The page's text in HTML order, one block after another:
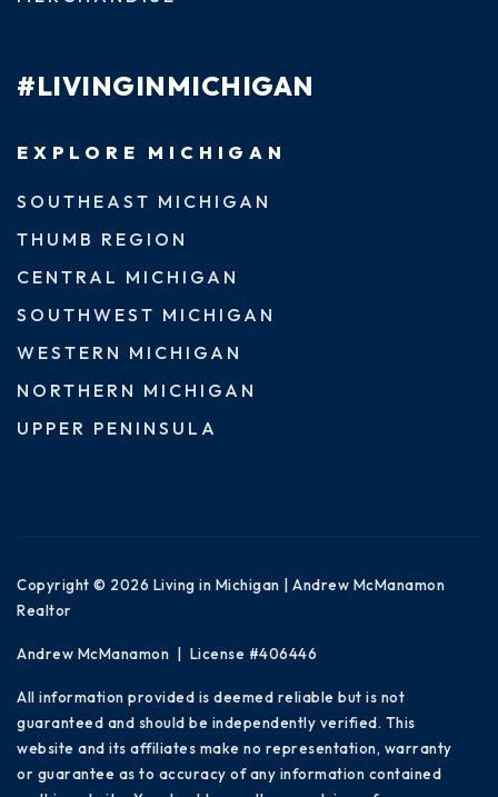
#LIVINGINMICHIGAN
EXPLORE MICHIGAN
SOUTHEAST MICHIGAN
THUMB REGION
CENTRAL MICHIGAN
SOUTHWEST MICHIGAN
WESTERN MICHIGAN
NORTHERN MICHIGAN
UPPER PENINSULA
Copyright © 2026 Living in Michigan | Andrew McManamon
Realtor
Andrew McManamon | License #406446
All information provided is deemed reliable but is not
guaranteed and should be independently verified. This
website and its affiliates make no representation, warranty
or guarantee as to accuracy of any information contained